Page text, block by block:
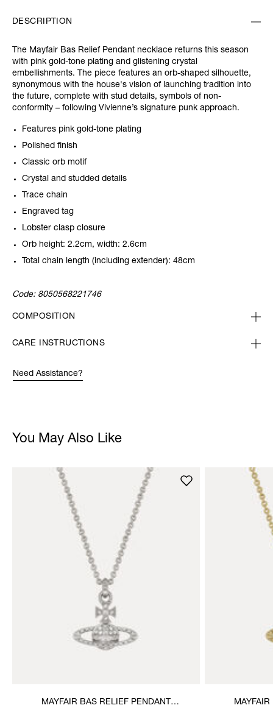
DESCRIPTION
The Mayfair Bas Relief Pendant necklace returns this season
with pink gold-tone plating and glistening crystal
embellishments. The piece features an orb-shaped silhouette,
synonymous with the house's vision of launching tradition into
the future, complete with stud details, symbols of non-
conformity – following Vivienne’s signature punk approach.
Features pink gold-tone plating
Polished finish
Classic orb motif
Crystal and studded details
Trace chain
Engraved tag
Lobster clasp closure
Orb height: 2.2cm, width: 2.6cm
Total chain length (including extender): 48cm
Code: 8050568221746
COMPOSITION
CARE INSTRUCTIONS
Need Assistance?
You May Also Like
MAYFAIR BAS RELIEF PENDANT